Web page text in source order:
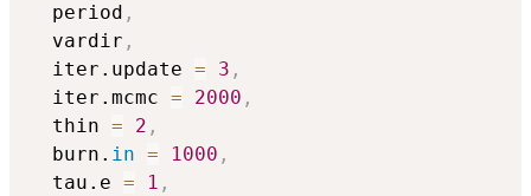
  period
,
  vardir
,
  iter.update
= 3 ,
  iter.mcmc
= 2000 ,
  thin
= 2 ,
  burn.
in = 1000 ,
  tau.e
= 1 ,